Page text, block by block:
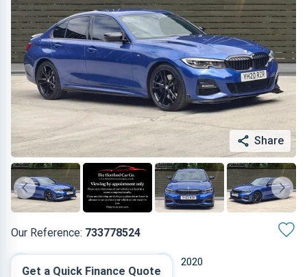
Share
Our Reference: 733778524
2020
Get a Quick Finance Quote